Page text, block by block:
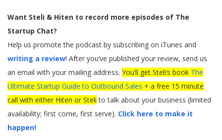
Want Steli & Hiten to record more episodes of The
Startup Chat?
Help us promote the podcast by subscribing on iTunes and
writing a review! After you’ve published your review, send us
an email with your mailing address. You’ll get Steli’s book The
Ultimate Startup Guide to Outbound Sales + a free 15 minute
call with either Hiten or Steli to talk about your business (limited
availability; first come, first serve). Click here to make it
happen!